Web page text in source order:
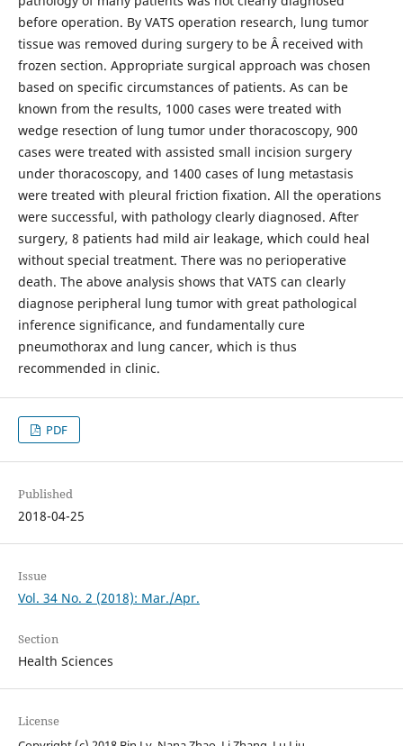
before operation. By VATS operation research, lung tumor
tissue was removed during surgery to be Â received with
frozen section. Appropriate surgical approach was chosen
based on specific circumstances of patients. As can be
known from the results, 1000 cases were treated with
wedge resection of lung tumor under thoracoscopy, 900
cases were treated with assisted small incision surgery
under thoracoscopy, and 1400 cases of lung metastasis
were treated with pleural friction fixation. All the operations
were successful, with pathology clearly diagnosed. After
surgery, 8 patients had mild air leakage, which could heal
without special treatment. There was no perioperative
death. The above analysis shows that VATS can clearly
diagnose peripheral lung tumor with great pathological
inference significance, and fundamentally cure
pneumothorax and lung cancer, which is thus
recommended in clinic.
PDF
Published
2018-04-25
Issue
Vol. 34 No. 2 (2018): Mar./Apr.
Section
Health Sciences
License